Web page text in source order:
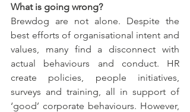
What is going wrong?
Brewdog are not alone. Despite the
best efforts of organisational intent and
values, many find a disconnect with
actual behaviours and conduct. HR
create policies, people initiatives,
surveys and training, all in support of
‘good’ corporate behaviours. However,